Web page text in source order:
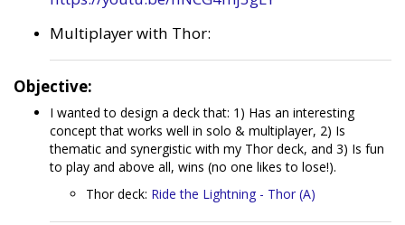
Multiplayer with Thor:
Objective:
I wanted to design a deck that: 1) Has an interesting
concept that works well in solo & multiplayer, 2) Is
thematic and synergistic with my Thor deck, and 3) Is fun
to play and above all, wins (no one likes to lose!).
Thor deck: Ride the Lightning - Thor (A)